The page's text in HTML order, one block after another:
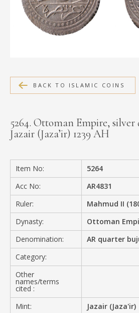
EXHIBITIONS
DIGITISATION
MEDIA
CONTACT
BACK TO ISLAMIC COINS
5264. Ottoman Empire,
Jazair (Jaza’ir) 1239 AH
Item No:
5264
Acc No:
AR4831
Ruler:
Mahmud II
Dynasty:
Ottoman
Denomination:
AR quarter
Category:
Other
names/terms
cited :
Mint:
Jazair (Jaza'ir)